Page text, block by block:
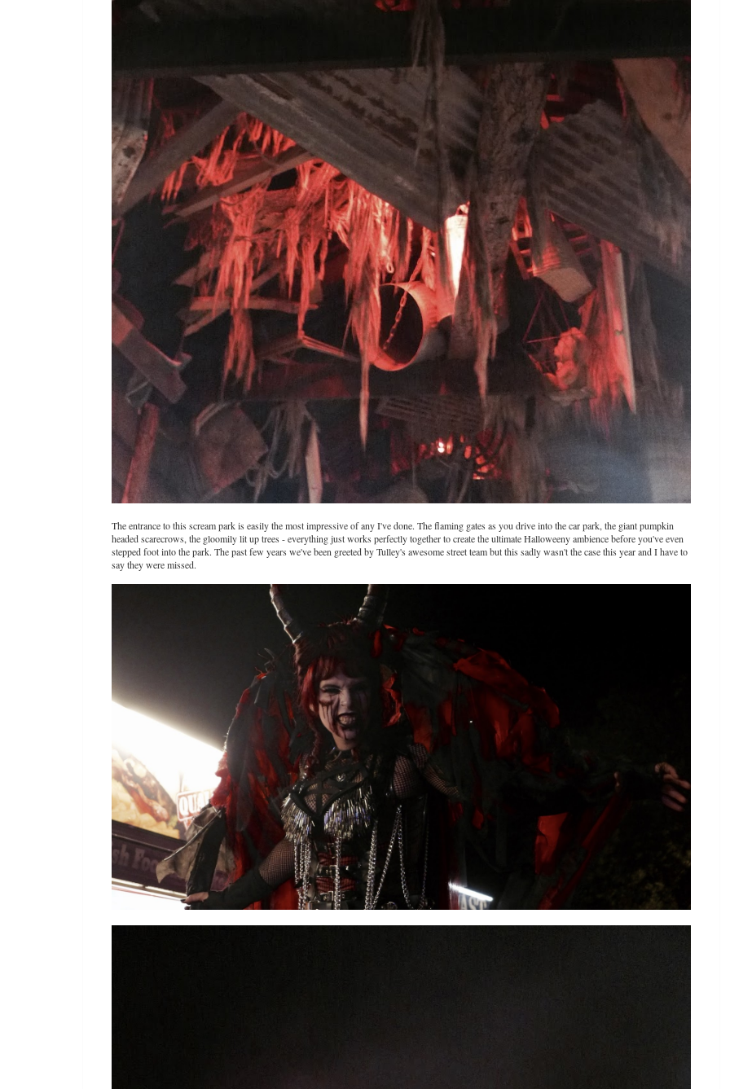
The entrance to this scream park is easily the most impressive of any I've done. The flaming gates as you drive into the car park, the giant pumpkin
headed scarecrows, the gloomily lit up trees - everything just works perfectly together to create the ultimate Halloweeny ambience before you've even
stepped foot into the park. The past few years we've been greeted by Tulley's awesome street team but this sadly wasn't the case this year and I have to
say they were missed.